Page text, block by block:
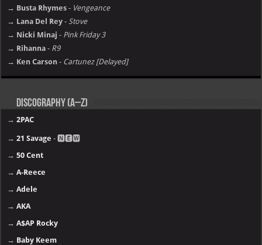
→ Busta Rhymes - Vengeance
→ Lana Del Rey - Stove
→ Nicki Minaj - Pink Friday 3
→ Rihanna - R9
→ Ken Carson - Cartunez [Delayed]
Discography (A–Z)
→2PAC
→21 Savage - 🅽🅴🆆
→50 Cent
→A-Reece
→Adele
→AKA
→A$AP Rocky
→ Baby Keem